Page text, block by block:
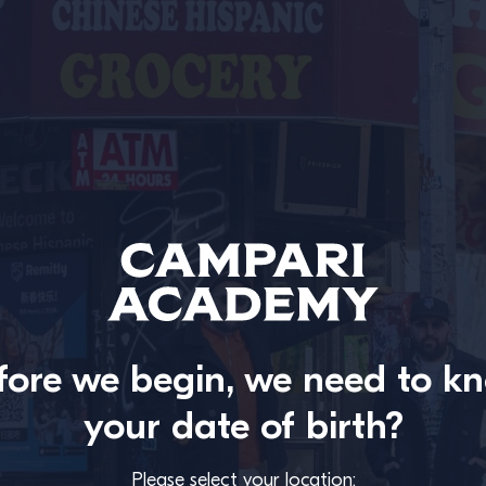
we begin, we need to
your date of birth?
Please select your location: